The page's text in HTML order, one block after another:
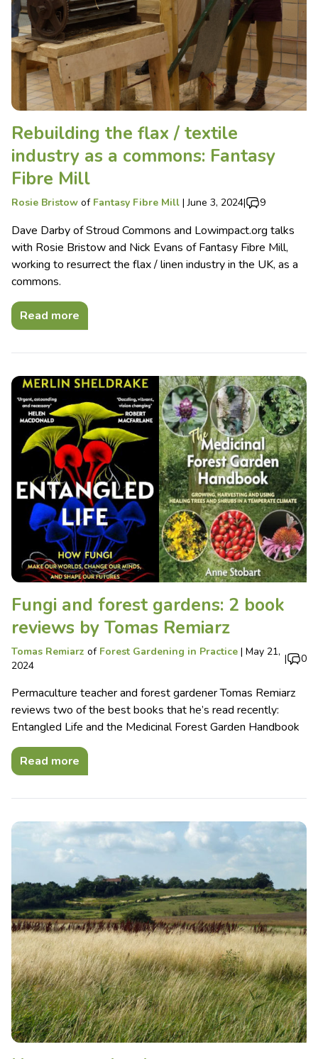
Rebuilding the flax / textile
industry as a commons: Fantasy
Fibre Mill
Rosie Bristow of Fantasy Fibre Mill |June 3, 2024| 9
Dave Darby of Stroud Commons and Lowimpact.org talks
with Rosie Bristow and Nick Evans of Fantasy Fibre Mill,
working to resurrect the flax / linen industry in the UK, as a
commons.
Read more
Fungi and forest gardens: 2 book
reviews by Tomas Remiarz
Tomas Remiarz of Forest Gardening in Practice | May 21,
2024
| 0
Permaculture teacher and forest gardener Tomas Remiarz
reviews two of the best books that he’s read recently:
Entangled Life and the Medicinal Forest Garden Handbook
Read more